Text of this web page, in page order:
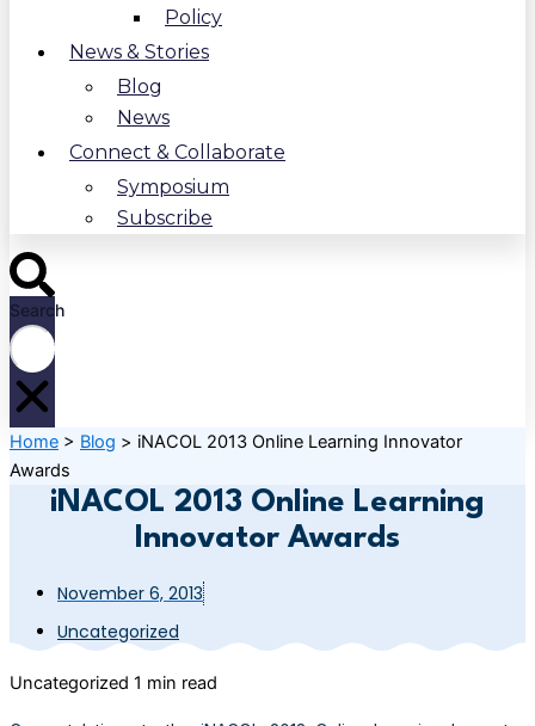
Policy
News & Stories
Blog
News
Connect & Collaborate
Symposium
Subscribe
Search
Home > Blog > iNACOL 2013 Online Learning Innovator
Awards
iNACOL 2013 Online Learning
Innovator Awards
November 6, 2013
Uncategorized
Uncategorized 1 min read